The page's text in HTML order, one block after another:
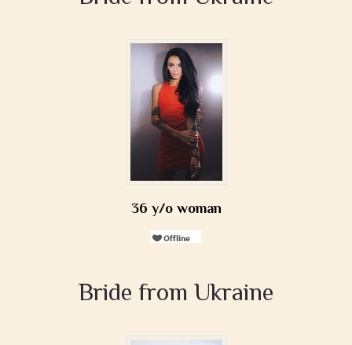
36 y/o woman
Bride from Ukraine